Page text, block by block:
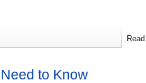
to Know
Read